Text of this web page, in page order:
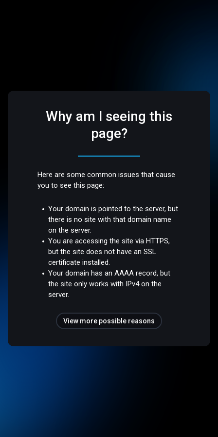
Why am I seeing this
page?
Here are some common issues that cause
you to see this page:
Your domain is pointed to the server, but
there is no site with that domain name
on the server.
You are accessing the site via HTTPS,
but the site does not have an SSL
certificate installed.
Your domain has an AAAA record, but
the site only works with IPv4 on the
server.
View more possible reasons